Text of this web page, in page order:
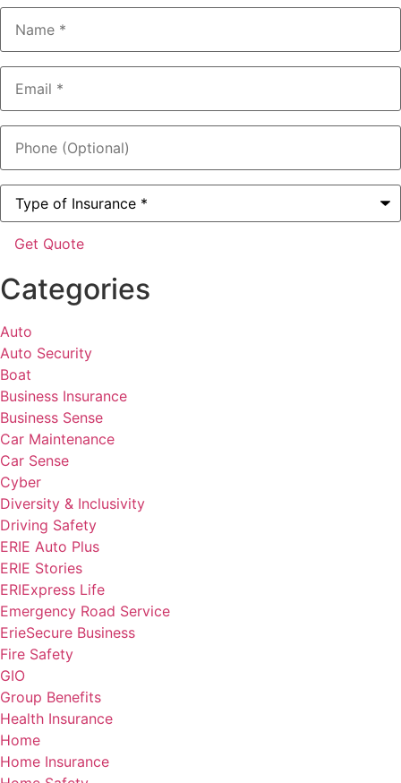
Name*
Email*
Phone
(Optional)
Type
Insurance*
Categories
Auto
Auto Security
Boat
Business Insurance
Business Sense
Car Maintenance
Car Sense
Cyber
Diversity & Inclusivity
Driving Safety
ERIE Auto Plus
ERIE Stories
ERIExpress Life
Emergency Road Service
ErieSecure Business
Fire Safety
GIO
Group Benefits
Health Insurance
Home
Home Insurance